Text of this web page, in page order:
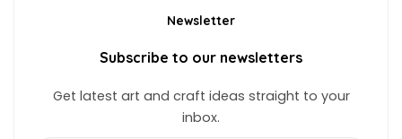
Newsletter
Subscribe to our newsletters
Get latest art and craft ideas straight to your
inbox.